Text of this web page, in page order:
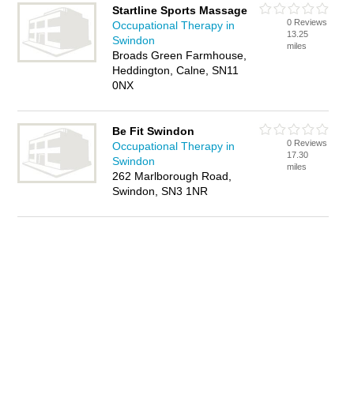
Startline Sports Massage
Occupational Therapy in
Swindon
Broads Green Farmhouse,
Heddington, Calne, SN11
0NX
0 Reviews
13.25
miles
Be Fit Swindon
Occupational Therapy in
Swindon
262 Marlborough Road,
Swindon, SN3 1NR
0 Reviews
17.30
miles